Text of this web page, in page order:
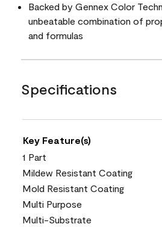
Backed by Gennex Color
unbeatable combination of
and formulas
Specifications
Key Feature(s)
1 Part
Mildew Resistant Coating
Mold Resistant Coating
Multi Purpose
Multi-Substrate